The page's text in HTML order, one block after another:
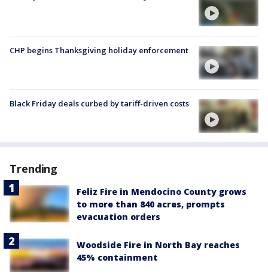
CHP begins Thanksgiving holiday enforcement
Black Friday deals curbed by tariff-driven costs
Trending
Feliz Fire in Mendocino County grows
to more than 840 acres, prompts
evacuation orders
Woodside Fire in North Bay reaches
45% containment